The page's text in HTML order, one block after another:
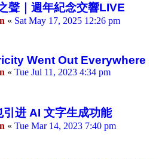
聲｜週年紀念交響LIVE
« Sat May 17, 2025 12:26 pm
Went Out Everywhere
« Tue Jul 11, 2023 4:34 pm
进 AI 文字生成功能
« Tue Mar 14, 2023 7:40 pm